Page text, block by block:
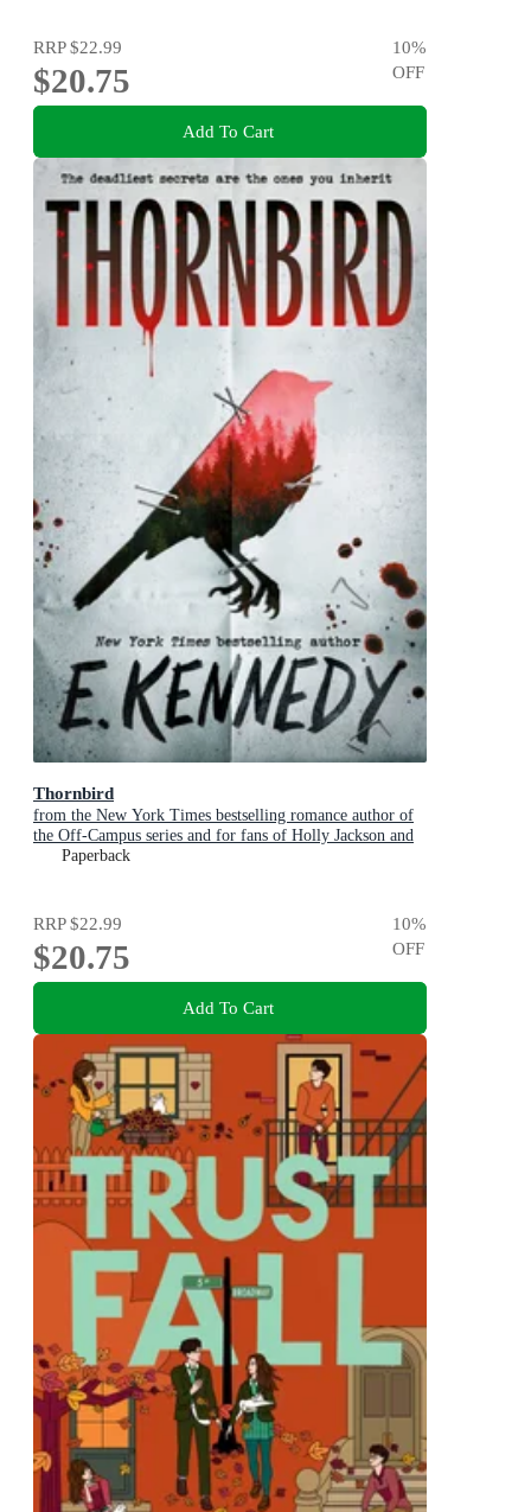
RRP$22.99
$20.75
10%
OFF
Add To Cart
Thornbird
from the New York Times bestselling romance author of
the Off-Campus series and for fans of Holly Jackson and
Karen M. McManus
Paperback
RRP$22.99
$20.75
10%
OFF
Add To Cart